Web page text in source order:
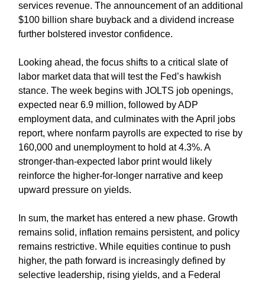
services revenue. The announcement of an additional
$100 billion share buyback and a dividend increase
further bolstered investor confidence.
Looking ahead, the focus shifts to a critical slate of
labor market data that will test the Fed’s hawkish
stance. The week begins with JOLTS job openings,
expected near 6.9 million, followed by ADP
employment data, and culminates with the April jobs
report, where nonfarm payrolls are expected to rise by
160,000 and unemployment to hold at 4.3%. A
stronger-than-expected labor print would likely
reinforce the higher-for-longer narrative and keep
upward pressure on yields.
In sum, the market has entered a new phase. Growth
remains solid, inflation remains persistent, and policy
remains restrictive. While equities continue to push
higher, the path forward is increasingly defined by
selective leadership, rising yields, and a Federal